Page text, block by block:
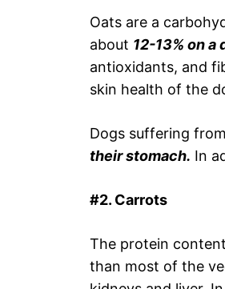
Oats are a
about 12-13% on a
antioxidants, and
skin health of the
Dogs suffering
their stomach. In
#2. Carrots
The protein
than most of the